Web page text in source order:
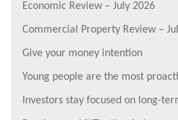
Economic Review – July 2026
Commercial Property Review –
Give your money intention
Young people are the most
Investors stay focused on long-